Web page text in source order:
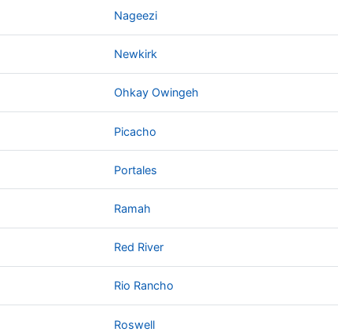
Nageezi
Newkirk
Ohkay Owingeh
Picacho
Portales
Ramah
Red River
Rio Rancho
Roswell